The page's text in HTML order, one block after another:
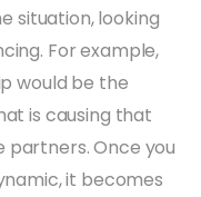
situation, looking
For example,
would be the
is causing that
Once you
it becomes